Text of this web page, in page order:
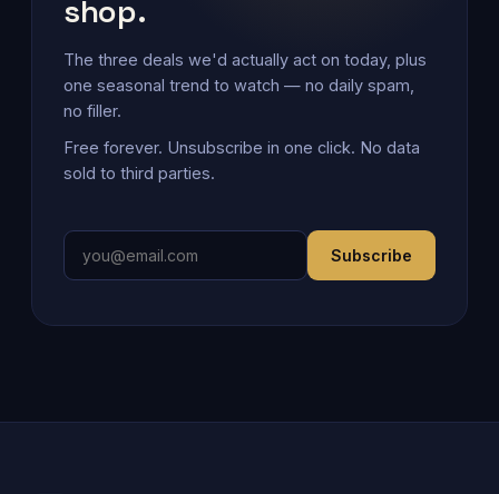
shop.
The three deals we'd actually act on today, plus
one seasonal trend to watch — no daily spam,
no filler.
Free forever. Unsubscribe in one click. No data
sold to third parties.
Subscribe